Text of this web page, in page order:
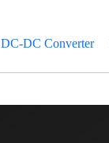
DC-DC Converter